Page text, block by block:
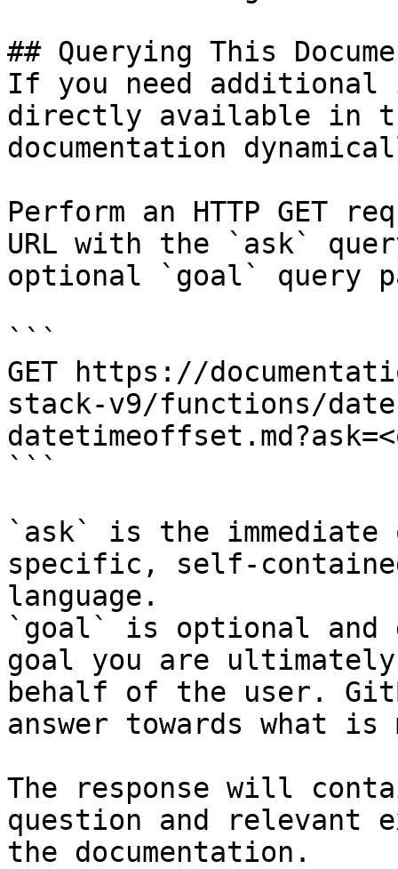
## Querying This
If you need
directly available in
documentation
Perform an HTTP GET
URL with the `ask`
optional `goal` query
```
GET https://
stack-v9/functions/
```
`ask` is the
specific, self-
language.
`goal` is optional and
goal you are
behalf of the user.
answer towards what
The response will
question and relevant
the documentation.